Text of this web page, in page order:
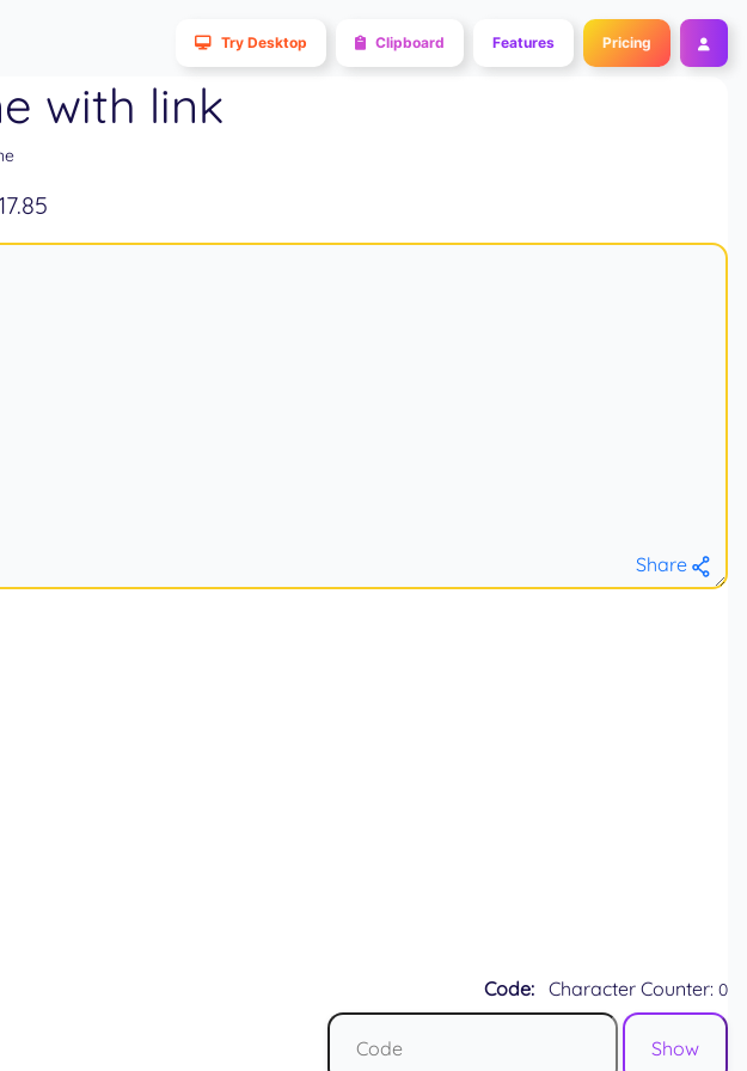
Try Desktop Clipboard Features Pricing
with link
Share
Code: Character Counter: 0